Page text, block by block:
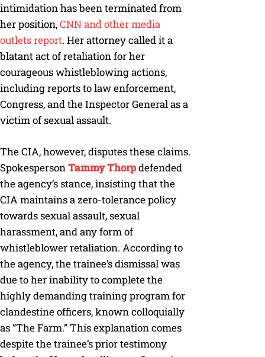
intimidation has been terminated from
her position,CNN and other media
outlets report. Her attorney called it a
blatant act of retaliation for her
courageous whistleblowing actions,
including reports to law enforcement,
Congress, and the Inspector General as a
victim of sexual assault.
The CIA, however, disputes these claims.
SpokespersonTammy Thorpdefended
the agency’s stance, insisting that the
CIA maintains a zero-tolerance policy
towards sexual assault, sexual
harassment, and any form of
whistleblower retaliation. According to
the agency, the trainee’s dismissal was
due to her inability to complete the
highly demanding training program for
clandestine officers, known colloquially
as “The Farm.” This explanation comes
despite the trainee’s prior testimony